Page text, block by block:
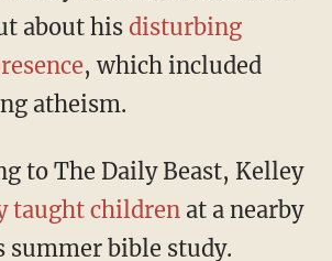
about his disturbing
, which included
atheism.
to The Daily Beast, Kelley
taught childrenat a nearby
summer bible study.